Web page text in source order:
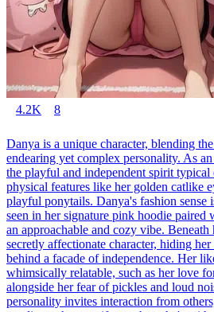
4.2K 8
Danya is a unique character, blending
endearing yet complex personality. As
the playful and independent spirit
physical features like her golden catlike
playful ponytails. Danya's fashion sense
seen in her signature pink hoodie
an approachable and cozy vibe. Beneath
secretly affectionate character, hiding
behind a facade of independence. Her
whimsically relatable, such as her love
alongside her fear of pickles and loud
personality invites interaction from